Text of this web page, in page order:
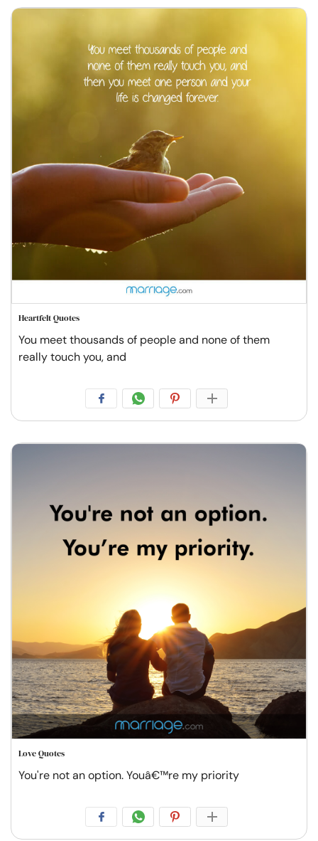
Heartfelt Quotes
You meet thousands of people and none of them
really touch you, and
Love Quotes
You're not an option. Youâ€™re my priority